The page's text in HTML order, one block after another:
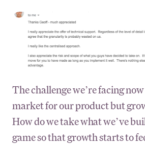
The challenge we’re facing now
market for our product but
How do we take what we’ve
game so that growth starts to